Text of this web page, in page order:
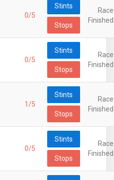
0/5
Stints
Stops
Race
Finished
0/5
Stints
Stops
Race
Finished
1/5
Stints
Stops
Race
Finished
0/5
Stints
Stops
Race
Finished